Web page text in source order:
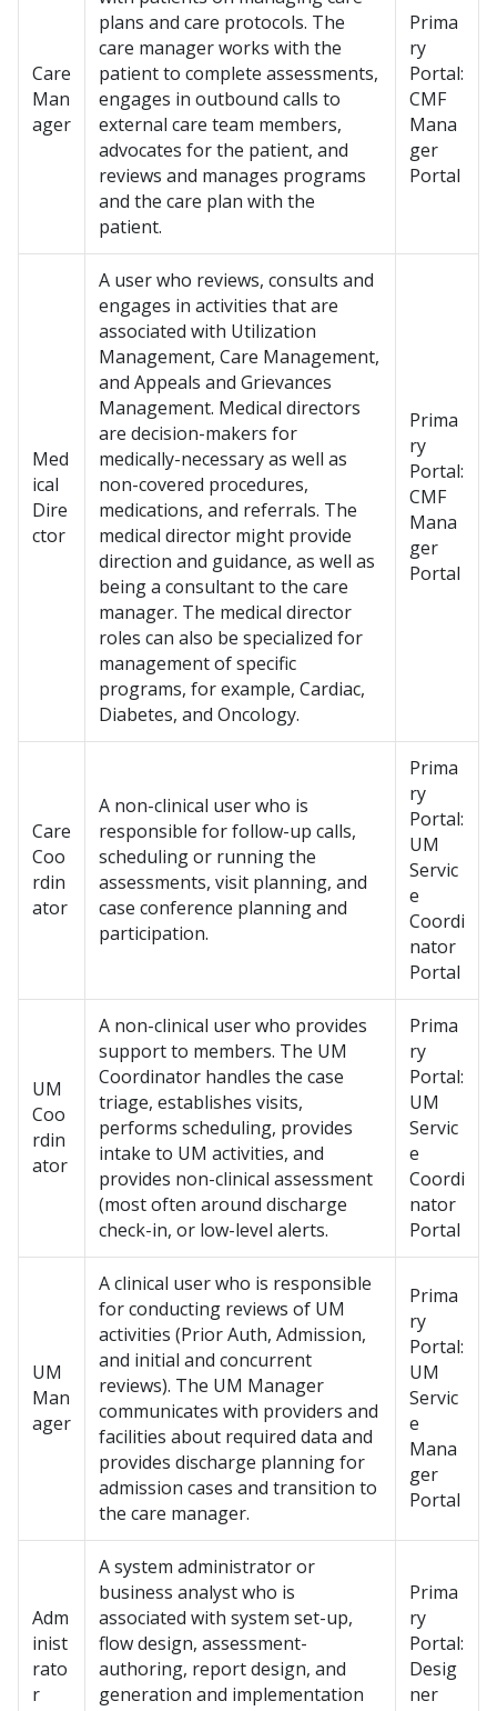
Care
Man
ager
plans and care protocols. The
care manager works with the
patient to complete assessments,
engages in outbound calls to
external care team members,
advocates for the patient, and
reviews and manages programs
and the care plan with the
patient.
Prima
ry
Portal:
CMF
Mana
ger
Portal
Med
ical
Dire
ctor
A user who reviews, consults and
engages in activities that are
associated with Utilization
Management, Care Management,
and Appeals and Grievances
Management. Medical directors
are decision-makers for
medically-necessary as well as
non-covered procedures,
medications, and referrals. The
medical director might provide
direction and guidance, as well as
being a consultant to the care
manager. The medical director
roles can also be specialized for
management of specific
programs, for example, Cardiac,
Diabetes, and Oncology.
Prima
ry
Portal:
CMF
Mana
ger
Portal
Care
Coo
rdin
ator
A non-clinical user who is
responsible for follow-up calls,
scheduling or running the
assessments, visit planning, and
case conference planning and
participation.
Prima
ry
Portal:
UM
Servic
e
Coordi
nator
Portal
UM
Coo
rdin
ator
A non-clinical user who provides
support to members. The UM
Coordinator handles the case
triage, establishes visits,
performs scheduling, provides
intake to UM activities, and
provides non-clinical assessment
(most often around discharge
check-in, or low-level alerts.
Prima
ry
Portal:
UM
Servic
e
Coordi
nator
Portal
UM
Man
ager
A clinical user who is responsible
for conducting reviews of UM
activities (Prior Auth, Admission,
and initial and concurrent
reviews). The UM Manager
communicates with providers and
facilities about required data and
provides discharge planning for
admission cases and transition to
the care manager.
Prima
ry
Portal:
UM
Servic
e
Mana
ger
Portal
Adm
inist
rato
r
A system administrator or
business analyst who is
associated with system set-up,
flow design, assessment-
authoring, report design, and
generation and implementation
Prima
ry
Portal:
Desig
ner